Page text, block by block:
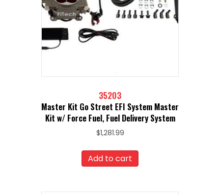
35203
Master Kit Go Street EFI System Master
Kit w/ Force Fuel, Fuel Delivery System
$1,281.99
Add to cart